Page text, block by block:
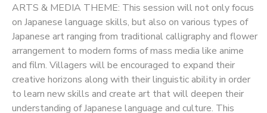
ARTS & MEDIA THEME: This session will not only focus
on Japanese language skills, but also on various types of
Japanese art ranging from traditional calligraphy and flower
arrangement to modern forms of mass media like anime
and film. Villagers will be encouraged to expand their
creative horizons along with their linguistic ability in order
to learn new skills and create art that will deepen their
understanding of Japanese language and culture. This